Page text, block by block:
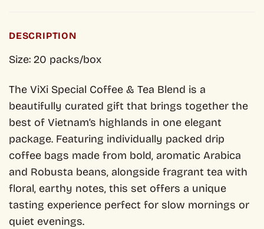
DESCRIPTION
Size: 20 packs/box
The ViXi Special Coffee & Tea Blend is a
beautifully curated gift that brings together the
best of Vietnam’s highlands in one elegant
package. Featuring individually packed drip
coffee bags made from bold, aromatic Arabica
and Robusta beans, alongside fragrant tea with
floral, earthy notes, this set offers a unique
tasting experience perfect for slow mornings or
quiet evenings.